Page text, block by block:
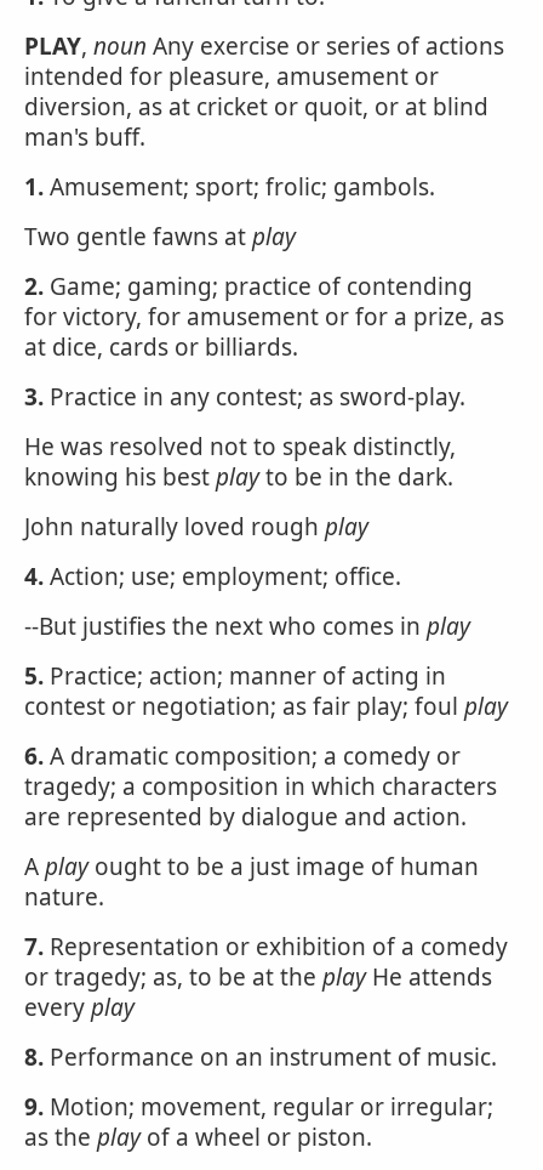
PLAY, noun Any exercise or series of actions
intended for pleasure, amusement or
diversion, as at cricket or quoit, or at blind
man's buff.
1.Amusement; sport; frolic; gambols.
Two gentle fawns atplay
2. Game; gaming; practice of contending
for victory, for amusement or for a prize, as
at dice, cards or billiards.
3. Practice in any contest; as sword-play.
He was resolved not to speak distinctly,
knowing his bestplayto be in the dark.
John naturally loved rough play
4.Action; use; employment; office.
--But justifies the next who comes in play
5. Practice; action; manner of acting in
contest or negotiation; as fair play; foul play
6.A dramatic composition; a comedy or
tragedy; a composition in which characters
are represented by dialogue and action.
Aplayought to be a just image of human
nature.
7. Representation or exhibition of a comedy
or tragedy; as, to be at the playHe attends
everyplay
8. Performance on an instrument of music.
9. Motion; movement, regular or irregular;
as the playof a wheel or piston.